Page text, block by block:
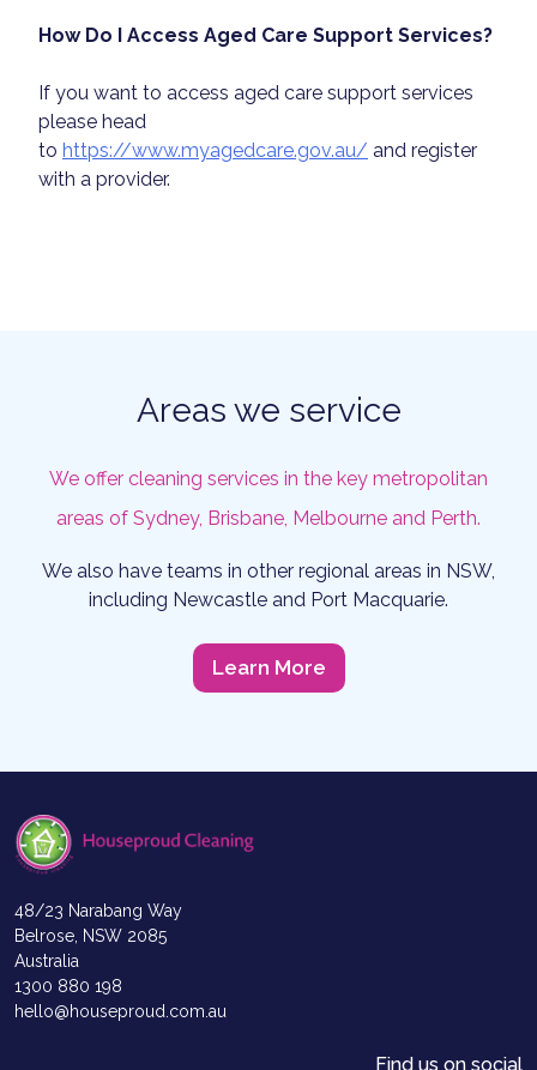
How Do I Access Aged Care Support Services?
If you want to access aged care support services
please head
to https://www.myagedcare.gov.au/ and register
with a provider.
Areas we service
We offer cleaning services in the key metropolitan
areas of Sydney, Brisbane, Melbourne and Perth.
We also have teams in other regional areas in NSW,
including Newcastle and Port Macquarie.
Learn More
48/23 Narabang Way
Belrose, NSW 2085
Australia
1300 880 198
hello@houseproud.com.au
Find us on social